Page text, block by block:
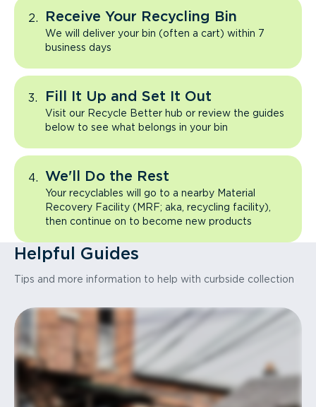
Receive Your Recycling Bin
We will deliver your bin (often a cart) within 7
business days
Fill It Up and Set It Out
Visit our Recycle Better hub or review the guides
below to see what belongs in your bin
We'll Do the Rest
Your recyclables will go to a nearby Material
Recovery Facility (MRF; aka, recycling facility),
then continue on to become new products
Helpful Guides
Tips and more information to help with curbside collection